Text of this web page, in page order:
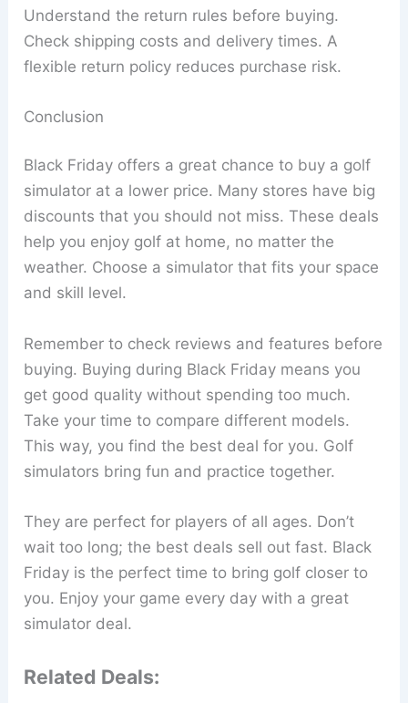
Understand the return rules before buying.
Check shipping costs and delivery times. A
flexible return policy reduces purchase risk.
Conclusion
Black Friday offers a great chance to buy a golf
simulator at a lower price. Many stores have big
discounts that you should not miss. These deals
help you enjoy golf at home, no matter the
weather. Choose a simulator that fits your space
and skill level.
Remember to check reviews and features before
buying. Buying during Black Friday means you
get good quality without spending too much.
Take your time to compare different models.
This way, you find the best deal for you. Golf
simulators bring fun and practice together.
They are perfect for players of all ages. Don’t
wait too long; the best deals sell out fast. Black
Friday is the perfect time to bring golf closer to
you. Enjoy your game every day with a great
simulator deal.
Related Deals: